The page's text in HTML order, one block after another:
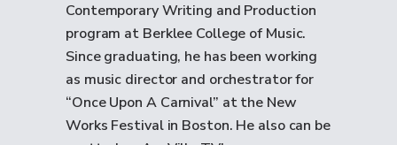
Contemporary Writing and Production
program at Berklee College of Music.
Since graduating, he has been working
as music director and orchestrator for
“Once Upon A Carnival” at the New
Works Festival in Boston. He also can be